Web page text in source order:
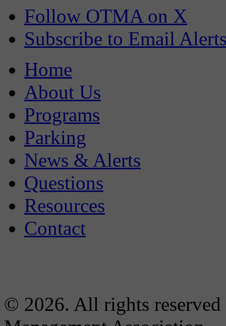
Follow OTMA on X
Subscribe to Email
Home
About Us
Programs
Parking
News & Alerts
Questions
Resources
Contact
© 2026. All rights